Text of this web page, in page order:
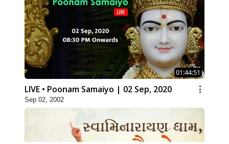
01:44:51
LIVE • Poonam Samaiyo | 02 Sep, 2020
Sep 02, 2002